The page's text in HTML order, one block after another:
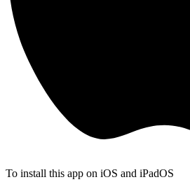
To install this app on iOS and iPadOS